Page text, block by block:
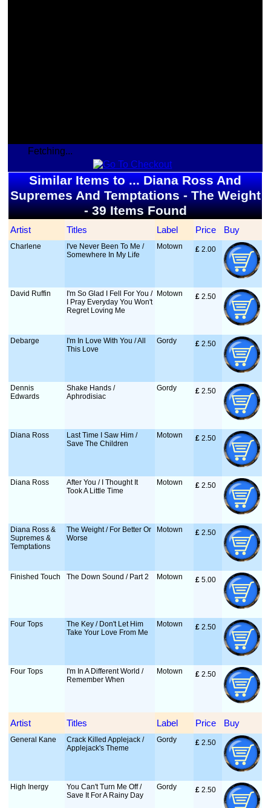
Fetching...
Similar Items to ... Diana Ross And
Supremes And Temptations - The Weight
- 39 Items Found
Artist Titles Label Price Buy
Charlene
I've Never Been To Me /
Somewhere In My Life
Motown £ 2.00
David Ruffin
I'm So Glad I Fell For You /
I Pray Everyday You Won't
Regret Loving Me
Motown £ 2.50
Debarge
I'm In Love With You / All
This Love
Gordy £ 2.50
Dennis
Edwards
Shake Hands /
Aphrodisiac
Gordy £ 2.50
Diana Ross
Last Time I Saw Him /
Save The Children
Motown £ 2.50
Diana Ross
After You / I Thought It
Took A Little Time
Motown £ 2.50
Diana Ross &
Supremes &
Temptations
The Weight / For Better Or
Worse
Motown £ 2.50
Finished Touch The Down Sound / Part 2 Motown £ 5.00
Four Tops
The Key / Don't Let Him
Take Your Love From Me
Motown £ 2.50
Four Tops
I'm In A Different World /
Remember When
Motown £ 2.50
Artist Titles Label Price Buy
General Kane
Crack Killed Applejack /
Applejack's Theme
Gordy £ 2.50
High Inergy
You Can't Turn Me Off /
Save It For A Rainy Day
Gordy £ 2.50